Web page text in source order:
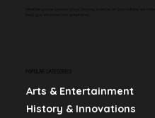
Arts & Entertainment
History & Innovations